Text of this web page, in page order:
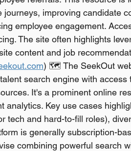
journeys, improving candidate
employee engagement.
The site often highlights
content and job
) 🗺️ The SeekOut
search engine with
It's a prominent online
analytics. Key use cases
tech and hard-to-fill roles),
is generally subscription-
combining powerful search